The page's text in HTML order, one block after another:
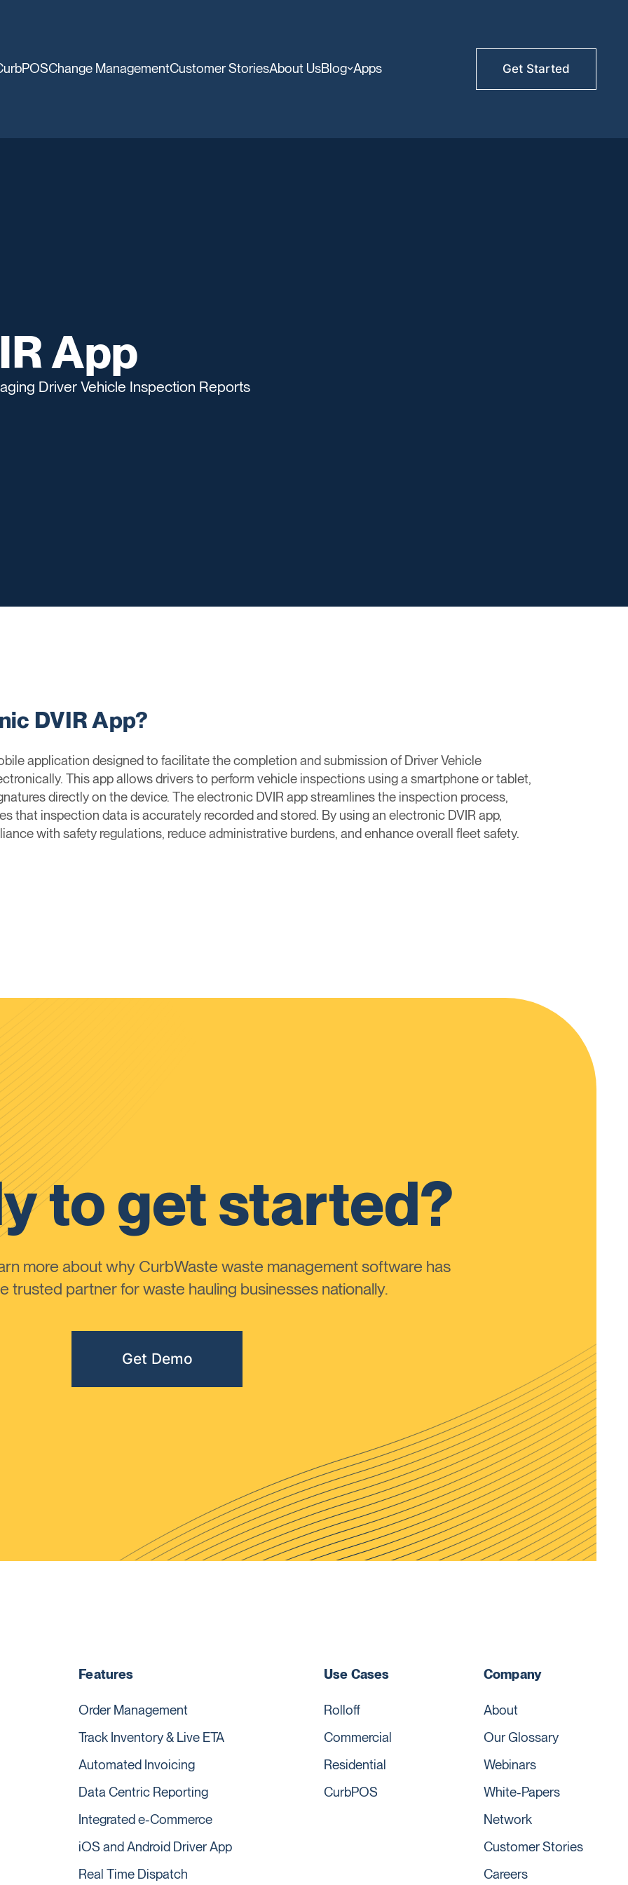
Change ManagementCustomer StoriesAbout UsBlog Apps Get Started
App
Driver Vehicle Inspection Reports
DVIR App?
application designed to facilitate the completion and submission of Driver Vehicle
This app allows drivers to perform vehicle inspections using a smartphone or tablet,
directly on the device. The electronic DVIR app streamlines the inspection process,
that inspection data is accurately recorded and stored. By using an electronic DVIR app,
with safety regulations, reduce administrative burdens, and enhance overall fleet safety.
to get started?
more about why CurbWaste waste management software has
trusted partner for waste hauling businesses nationally.
Get Demo
Features
Order Management
Track Inventory & Live ETA
Automated Invoicing
Data Centric Reporting
Integrated e-Commerce
iOS and Android Driver App
Real Time Dispatch
Use Cases
Rolloff
Commercial
Residential
CurbPOS
Company
About
Our Glossary
Webinars
White-Papers
Network
Customer Stories
Careers